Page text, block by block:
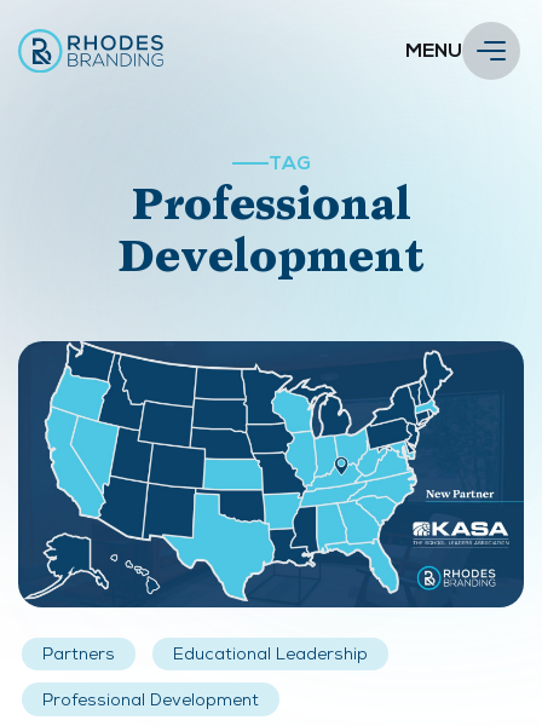
MENU
TAG
Professional
Development
Partners Educational Leadership
Professional Development